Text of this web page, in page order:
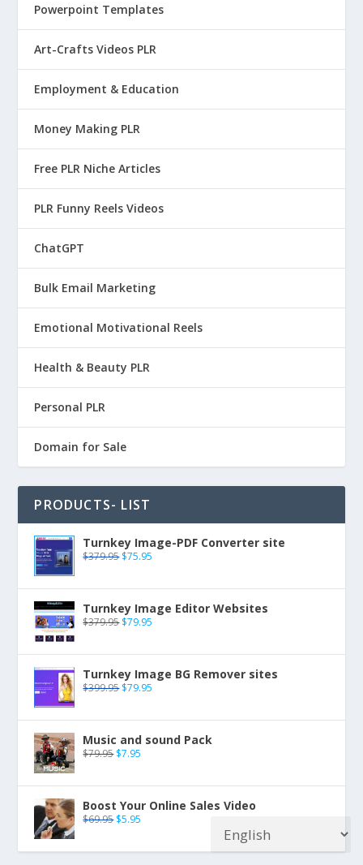
Powerpoint Templates
Art-Crafts Videos PLR
Employment & Education
Money Making PLR
Free PLR Niche Articles
PLR Funny Reels Videos
ChatGPT
Bulk Email Marketing
Emotional Motivational Reels
Health & Beauty PLR
Personal PLR
Domain for Sale
PRODUCTS- LIST
Turnkey Image-PDF Converter site
$379.95 $75.95
Turnkey Image Editor Websites
$379.95 $79.95
Turnkey Image BG Remover sites
$399.95 $79.95
Music and sound Pack
$79.95 $7.95
Boost Your Online Sales Video
$69.95 $5.95